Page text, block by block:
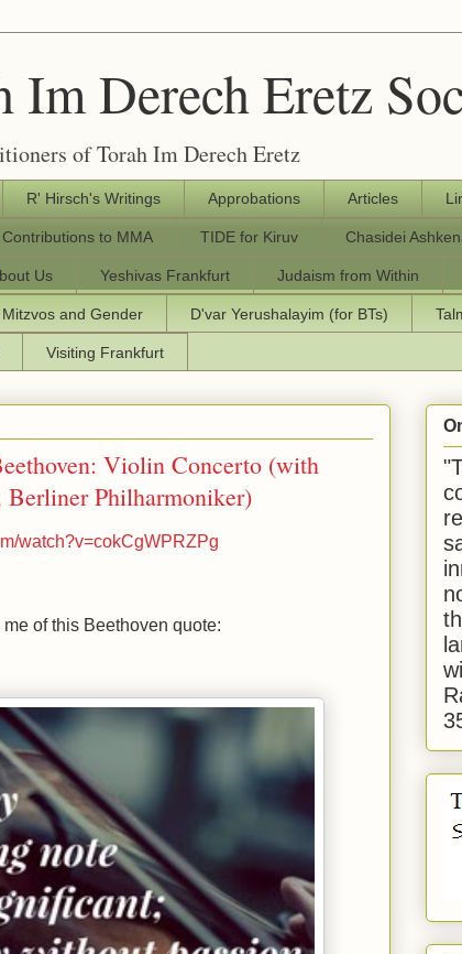
Im Derech Eretz
of Torah Im Derech Eretz
R' Hirsch's Writings Approbations Articles
Contributions to MMA TIDE for Kiruv Chasidei
Us Yeshivas Frankfurt Judaism from Within
and Gender D'var Yerushalayim (for BTs)
Visiting Frankfurt
Violin Concerto (with
Philharmoniker)
watch?v=cokCgWPRZPg
of this Beethoven quote: